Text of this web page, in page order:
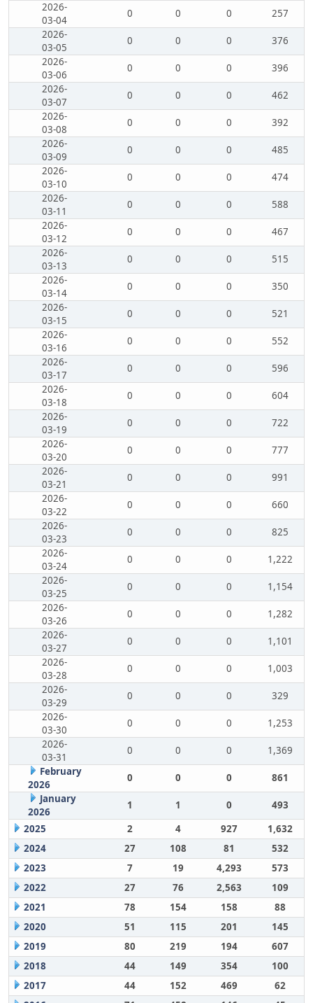
2026-
03-04
0 0 0
257
2026-
03-05
0 0 0
376
2026-
03-06
0 0 0
396
2026-
03-07
0 0 0
462
2026-
03-08
0 0 0
392
2026-
03-09
0 0 0
485
2026-
03-10
0 0 0
474
2026-
03-11
0 0 0
588
2026-
03-12
0 0 0
467
2026-
03-13
0 0 0
515
2026-
03-14
0 0 0
350
2026-
03-15
0 0 0
521
2026-
03-16
0 0 0
552
2026-
03-17
0 0 0
596
2026-
03-18
0 0 0
604
2026-
03-19
0 0 0
722
2026-
03-20
0 0 0
777
2026-
03-21
0 0 0
991
2026-
03-22
0 0 0
660
2026-
03-23
0 0 0
825
2026-
03-24
0 0 0
1,222
2026-
03-25
0 0 0
1,154
2026-
03-26
0 0 0
1,282
2026-
03-27
0 0 0
1,101
2026-
03-28
0 0 0
1,003
2026-
03-29
0 0 0
329
2026-
03-30
0 0 0
1,253
2026-
03-31
0 0 0
1,369
February
2026
0 0 0
861
January
2026
1 1 0
493
2025
2 4 927
1,632
2024
27 108 81
532
2023
7 19 4,293
573
2022
27 76 2,563
109
2021
78 154 158
88
2020
51 115 201
145
2019
80 219 194
607
2018
44 149 354
100
2017
44 152 469
62